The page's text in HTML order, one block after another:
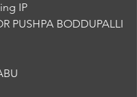
IP
PUSHPA BODDUPALLI